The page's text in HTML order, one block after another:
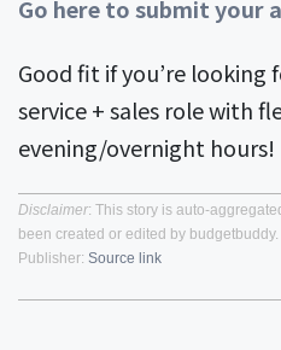
Go here to submit your
Good fit if you’re
service + sales role with
evening/overnight hours!
Disclaimer: This story is auto-
been created or edited by budgetbuddy.
Publisher: Source link